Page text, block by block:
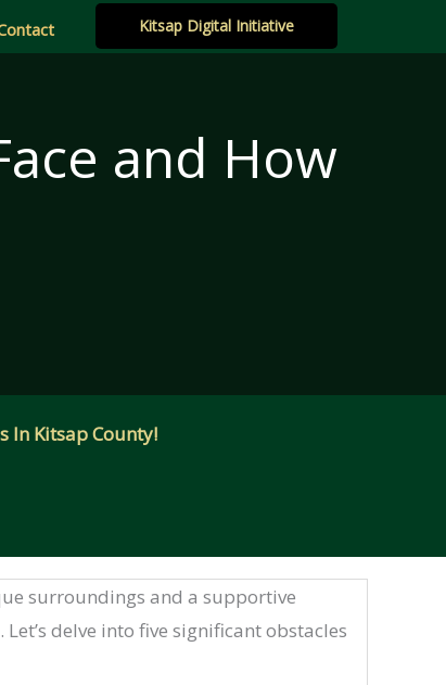
Kitsap Digital Initiative
and How
In Kitsap County!
surroundings and a supportive
delve into five significant obstacles